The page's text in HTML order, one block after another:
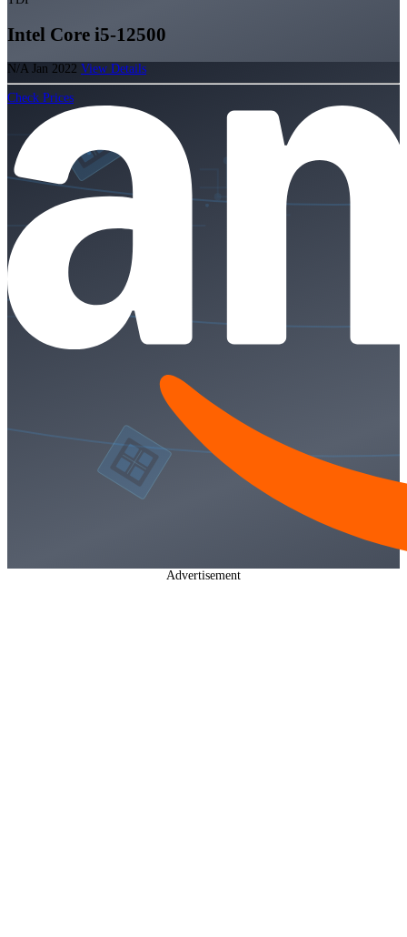
Intel Core i5-12500
N/A Jan 2022 View Details
Check Prices
Advertisement